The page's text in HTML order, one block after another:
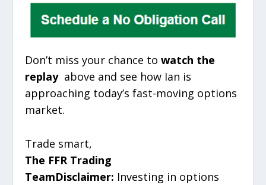
Don’t miss your chance towatch the
replay above and see how Ian is
approaching today’s fast-moving options
market.
Trade smart,
The FFR Trading
TeamDisclaimer: Investing in options